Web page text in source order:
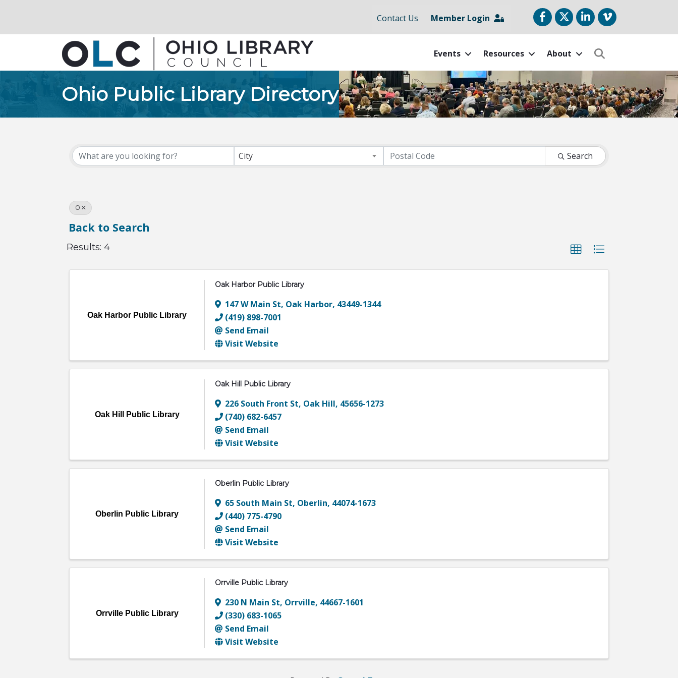
Contact Us Member Login FacebookTwitterLinkedIn
vimeo
Events Resources About
Ohio Public Library Directory
City Search
O
Back to Search
Results: 4
Oak Harbor Public Library
Oak Harbor Public Library
147 W Main St, Oak Harbor, 43449-1344
(419) 898-7001
Send Email
Visit Website
Oak Hill Public Library
Oak Hill Public Library
226 South Front St, Oak Hill, 45656-1273
(740) 682-6457
Send Email
Visit Website
Oberlin Public Library
Oberlin Public Library
65 South Main St, Oberlin, 44074-1673
(440) 775-4790
Send Email
Visit Website
Orrville Public Library
Orrville Public Library
230 N Main St, Orrville, 44667-1601
(330) 683-1065
Send Email
Visit Website